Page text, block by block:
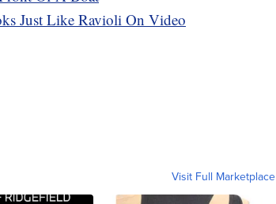
Just Like Ravioli On Video
Visit Full Marketplace